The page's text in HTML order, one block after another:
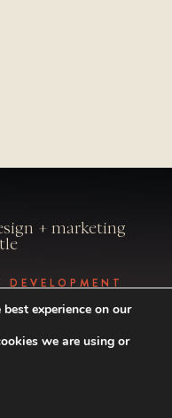
+ marketing
ALL
experience on our
we are using or